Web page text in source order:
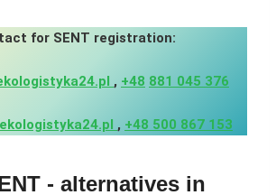
for SENT registration:
, +48 881 045 376
, +48 500 867 153
- alternatives in